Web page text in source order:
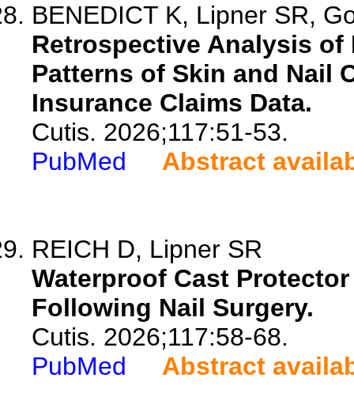
BENEDICT K, Lipner SR,
Retrospective Analysis of
Patterns of Skin and Nail
Insurance Claims Data.
Cutis. 2026;117:51-53.
PubMed
Abstract
REICH D, Lipner SR
Waterproof Cast
Following Nail Surgery.
Cutis. 2026;117:58-68.
PubMed
Abstract